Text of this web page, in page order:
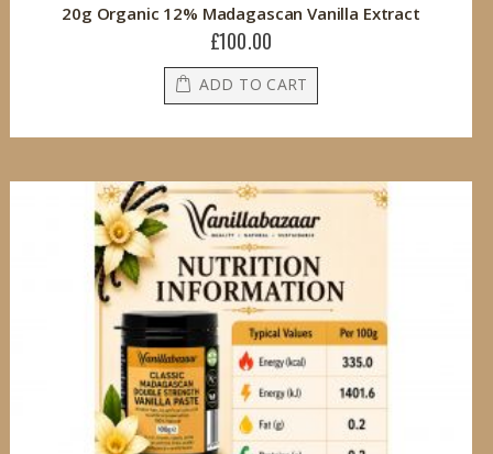
20g Organic 12% Madagascan Vanilla Extract
£100.00
ADD TO CART